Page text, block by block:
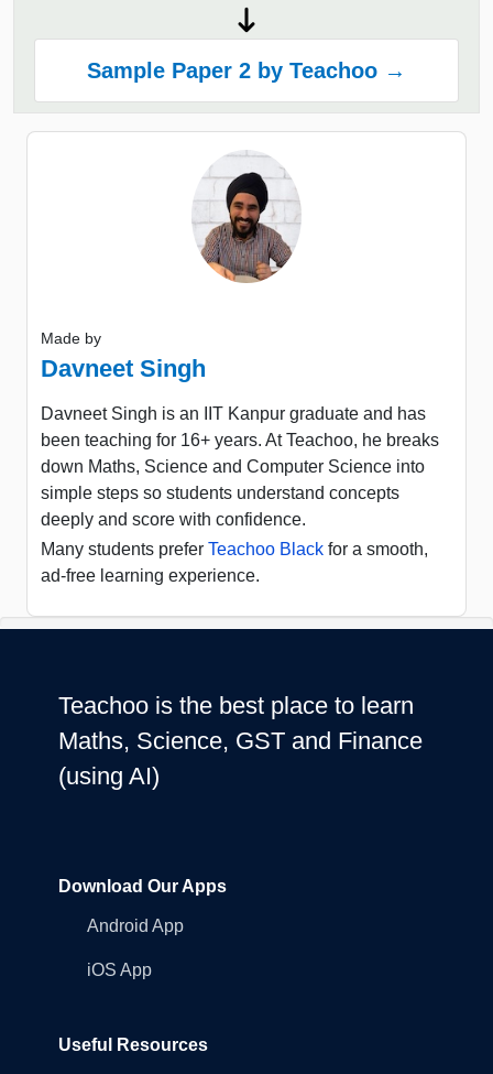
Sample Paper 2 by Teachoo →
Made by
Davneet Singh
Davneet Singh is an IIT Kanpur graduate and has
been teaching for 16+ years. At Teachoo, he breaks
down Maths, Science and Computer Science into
simple steps so students understand concepts
deeply and score with confidence.
Many students prefer Teachoo Black for a smooth,
ad-free learning experience.
Teachoo is the best place to learn
Maths, Science, GST and Finance
(using AI)
Download Our Apps
Android App
iOS App
Useful Resources